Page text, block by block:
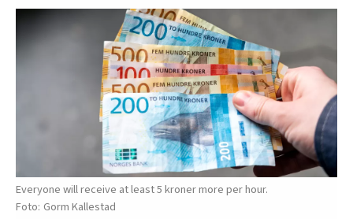
Everyone will receive at least 5 kroner more per hour.
Gorm Kallestad